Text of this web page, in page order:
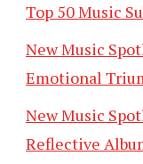
Top 50 Music
New Music
Emotional
New Music
Reflective